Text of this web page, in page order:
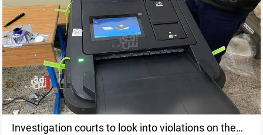
Investigation courts to look into violations on the